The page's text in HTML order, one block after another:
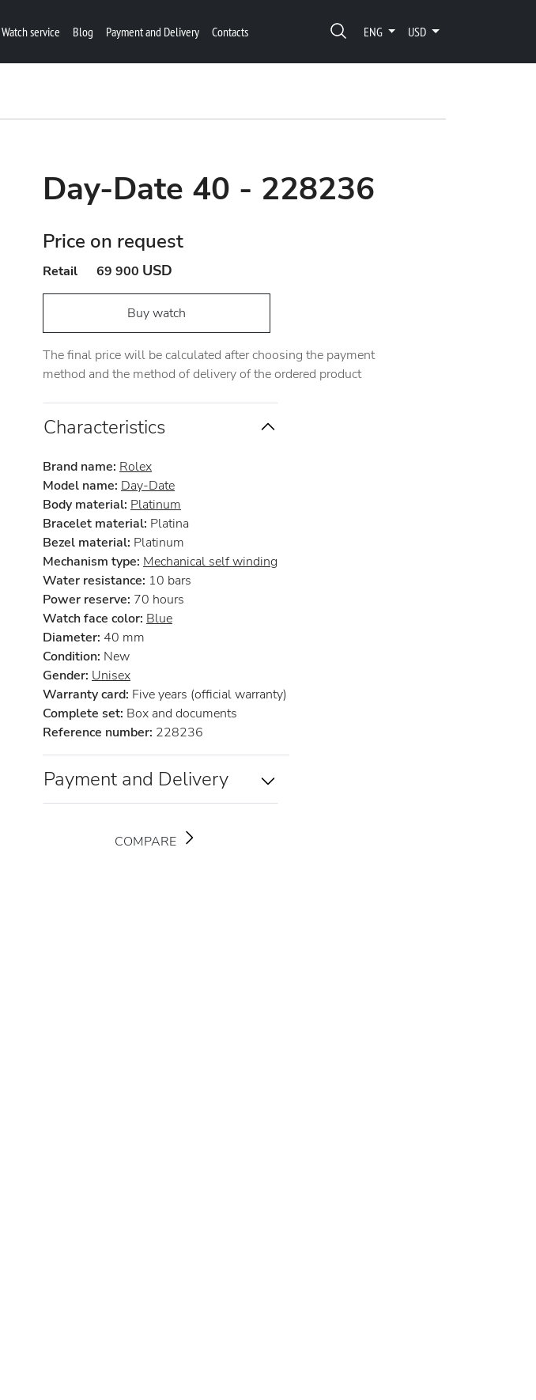
Watch service Blog Payment and Delivery Contacts ENG USD
Day-Date 40 - 228236
Price on request
Retail 69 900 USD
Buy watch
The final price will be calculated after choosing the payment
method and the method of delivery of the ordered product
Characteristics
Brand name: Rolex
Model name: Day-Date
Body material: Platinum
Bracelet material: Platina
Bezel material: Platinum
Mechanism type: Mechanical self winding
Water resistance: 10 bars
Power reserve: 70 hours
Watch face color: Blue
Diameter: 40 mm
Condition: New
Gender: Unisex
Warranty card: Five years (official warranty)
Complete set: Box and documents
Reference number: 228236
Payment and Delivery
COMPARE